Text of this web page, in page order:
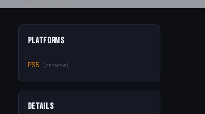
Platforms
PS5 (browse)
Details